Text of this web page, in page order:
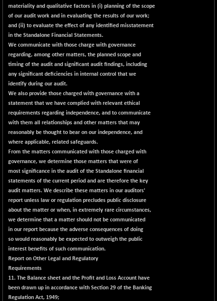
materiality and qualitative factors in (i) planning of the scope
of our audit work and in evaluating the results of our work;
and (ii) to evaluate the effect of any identified misstatement
in the Standalone Financial Statements.
We communicate with those charge with governance
regarding, among other matters, the planned scope and
timing of the audit and significant audit findings, including
any significant deficiencies in internal control that we
identify during our audit.
We also provide those charged with governance with a
statement that we have complied with relevant ethical
requirements regarding independence, and to communicate
with them all relationships and other matters that may
reasonably be thought to bear on our independence, and
where applicable, related safeguards.
From the matters communicated with those charged with
governance, we determine those matters that were of
most significance in the audit of the Standalone financial
statements of the current period and are therefore the key
audit matters. We describe these matters in our auditors'
report unless law or regulation precludes public disclosure
about the matter or when, in extremely rare circumstances,
we determine that a matter should not be communicated
in our report because the adverse consequences of doing
so would reasonably be expected to outweigh the public
interest benefits of such communication.
Report on Other Legal and Regulatory
Requirements
11. The Balance sheet and the Profit and Loss Account have
been drawn up in accordance with Section 29 of the Banking
Regulation Act, 1949;